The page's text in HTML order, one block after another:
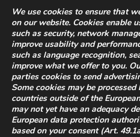
Mechanical
waterproofing
The vertical walls of basement
heavy loads exerted by the
to provide systems to protect
to guarantee the safety and
We use cookies to ensure that
on our website. Cookies enable
such as security, network
improve usability and
such as language recognition,
improve what we offer to you.
parties cookies to send
Some cookies may be
countries outside of the
may not yet have an adequacy
European data protection
based on your consent (Art.